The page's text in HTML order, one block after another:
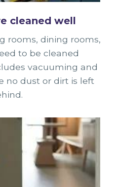
cleaned well
rooms, dining rooms,
to be cleaned
vacuuming and
no dust or dirt is left